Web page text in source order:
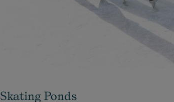
Skating Ponds